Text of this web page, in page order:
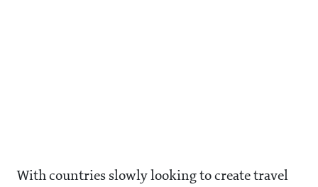
With countries slowly looking to create travel